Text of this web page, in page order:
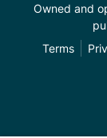
Owned and
Terms